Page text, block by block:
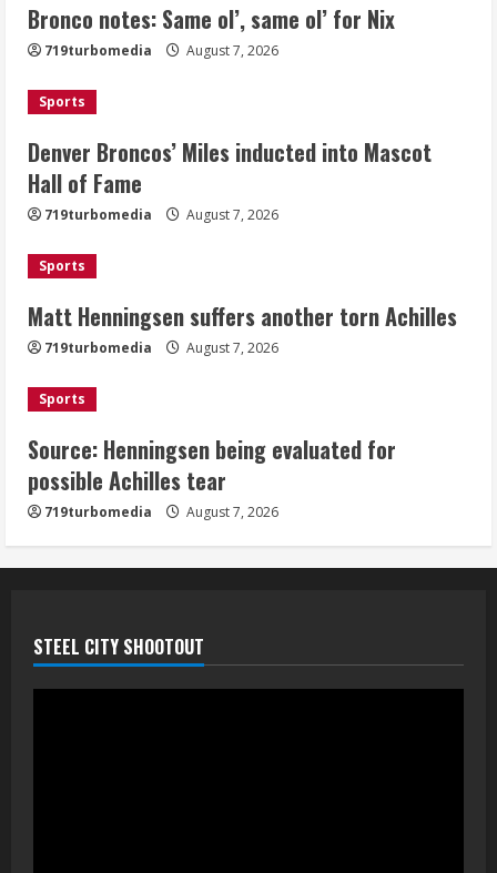
Denver Broncos’ Miles inducted into
Mascot Hall of Fame
August 7, 2026
Source: Henningsen being evaluated
for possible Achilles tear
McMillian embraces the debate over
his playoff interception vs the Bills
August 7, 2026
Bronco notes: Same ol’, same ol’ for Nix
719turbomedia August 7, 2026
Sports
Denver Broncos’ Miles inducted into Mascot
Hall of Fame
719turbomedia August 7, 2026
Sports
Matt Henningsen suffers another torn Achilles
719turbomedia August 7, 2026
Sports
Source: Henningsen being evaluated for
possible Achilles tear
719turbomedia August 7, 2026
STEEL CITY SHOOTOUT